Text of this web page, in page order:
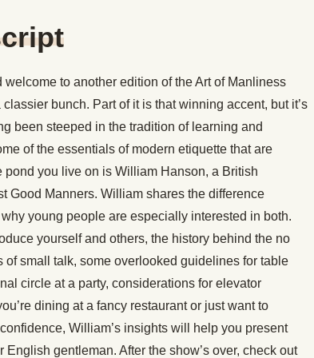
to another edition of the Art of Manliness
bunch. Part of it is that winning accent, but it’s
been steeped in the tradition of learning and
of the essentials of modern etiquette that are
pond you live on is William Hanson, a British
Good Manners. William shares the difference
young people are especially interested in both.
yourself and others, the history behind the no
of small talk, some overlooked guidelines for table
circle at a party, considerations for elevator
dining at a fancy restaurant or just want to
William’s insights will help you present
gentleman. After the show’s over, check out